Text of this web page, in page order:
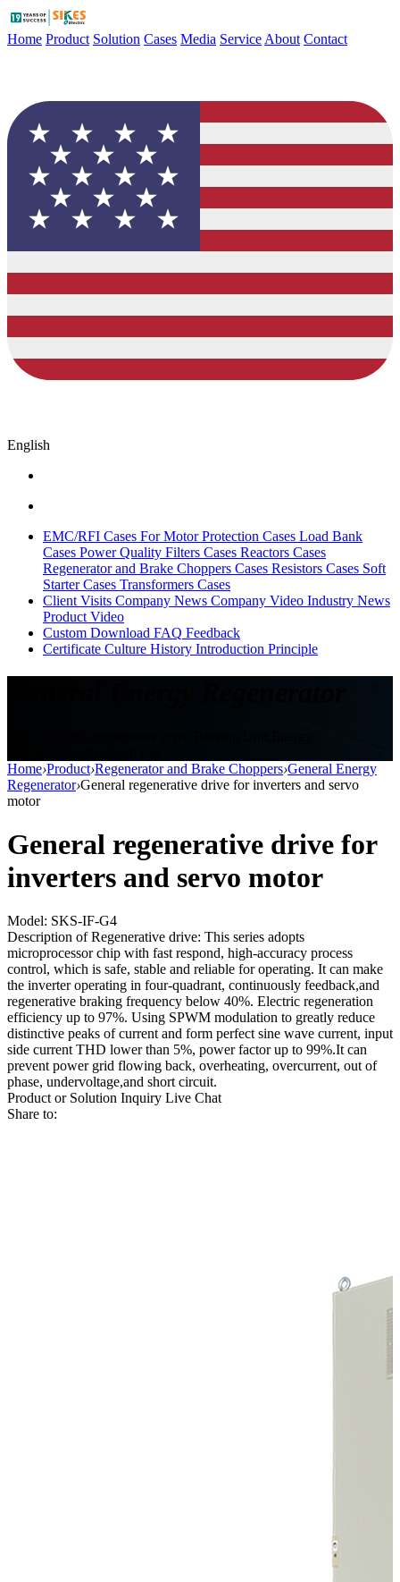
Home Product Solution Cases Media Service About Contact
English
EMC/RFI Cases For Motor Protection Cases Load Bank
Cases Power Quality Filters Cases Reactors Cases
Regenerator and Brake Choppers Cases Resistors Cases Soft
Starter Cases Transformers Cases
Client Visits Company News Company Video Industry News
Product Video
Custom Download FAQ Feedback
Certificate Culture History Introduction Principle
Home›Product›Regenerator and Brake Choppers›General Energy
Regenerator›General regenerative drive for inverters and servo
motor
General regenerative drive for
inverters and servo motor
Model: SKS-IF-G4
Description of Regenerative drive: This series adopts
microprocessor chip with fast respond, high-accuracy process
control, which is safe, stable and reliable for operating. It can make
the inverter operating in four-quadrant, continuously feedback,and
regenerative braking frequency below 40%. Electric regeneration
efficiency up to 97%. Using SPWM modulation to greatly reduce
distinctive peaks of current and form perfect sine wave current, input
side current THD lower than 5%, power factor up to 99%.It can
prevent power grid flowing back, overheating, overcurrent, out of
phase, undervoltage,and short circuit.
Product or Solution Inquiry Live Chat
Share to: